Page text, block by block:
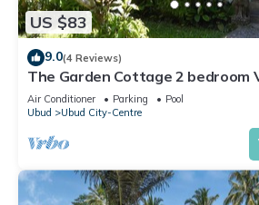
US $83
9.0(4 Reviews)
The Garden Cottage 2 bedroom
Peaceful Retreat Near Central
Air Conditioner Parking
Pool
Ubud
Ubud City-Centre